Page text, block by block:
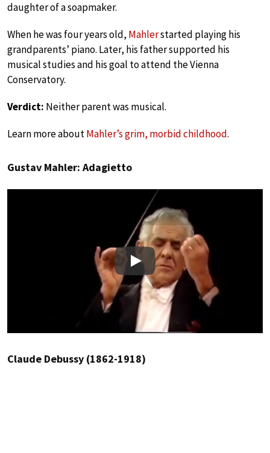
daughter of a soapmaker.
When he was four years old, Mahlerstarted playing his
grandparents’ piano. Later, his father supported his
musical studies and his goal to attend the Vienna
Conservatory.
Verdict: Neither parent was musical.
Learn more aboutMahler’s grim, morbid childhood.
Gustav Mahler: Adagietto
Play
Claude Debussy (1862-1918)